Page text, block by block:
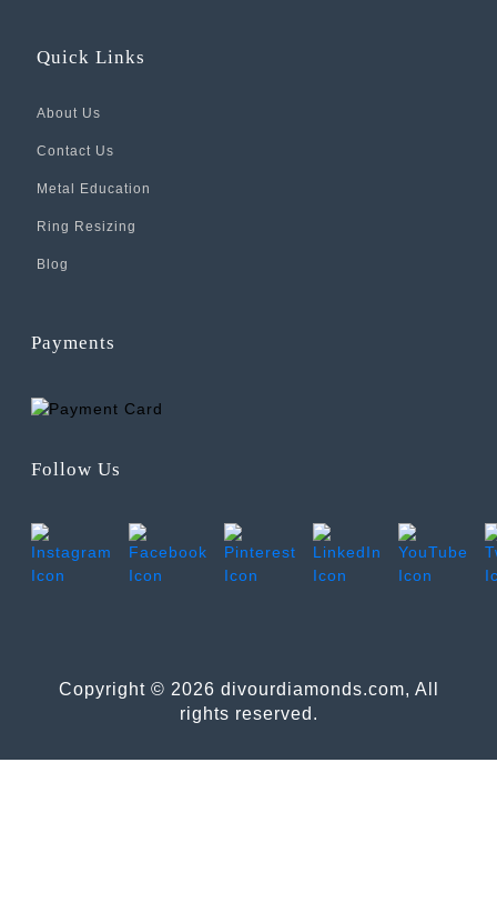
Quick Links
About Us
Contact Us
Metal Education
Ring Resizing
Blog
Payments
Follow Us
Copyright © 2026 divourdiamonds.com, All
rights reserved.